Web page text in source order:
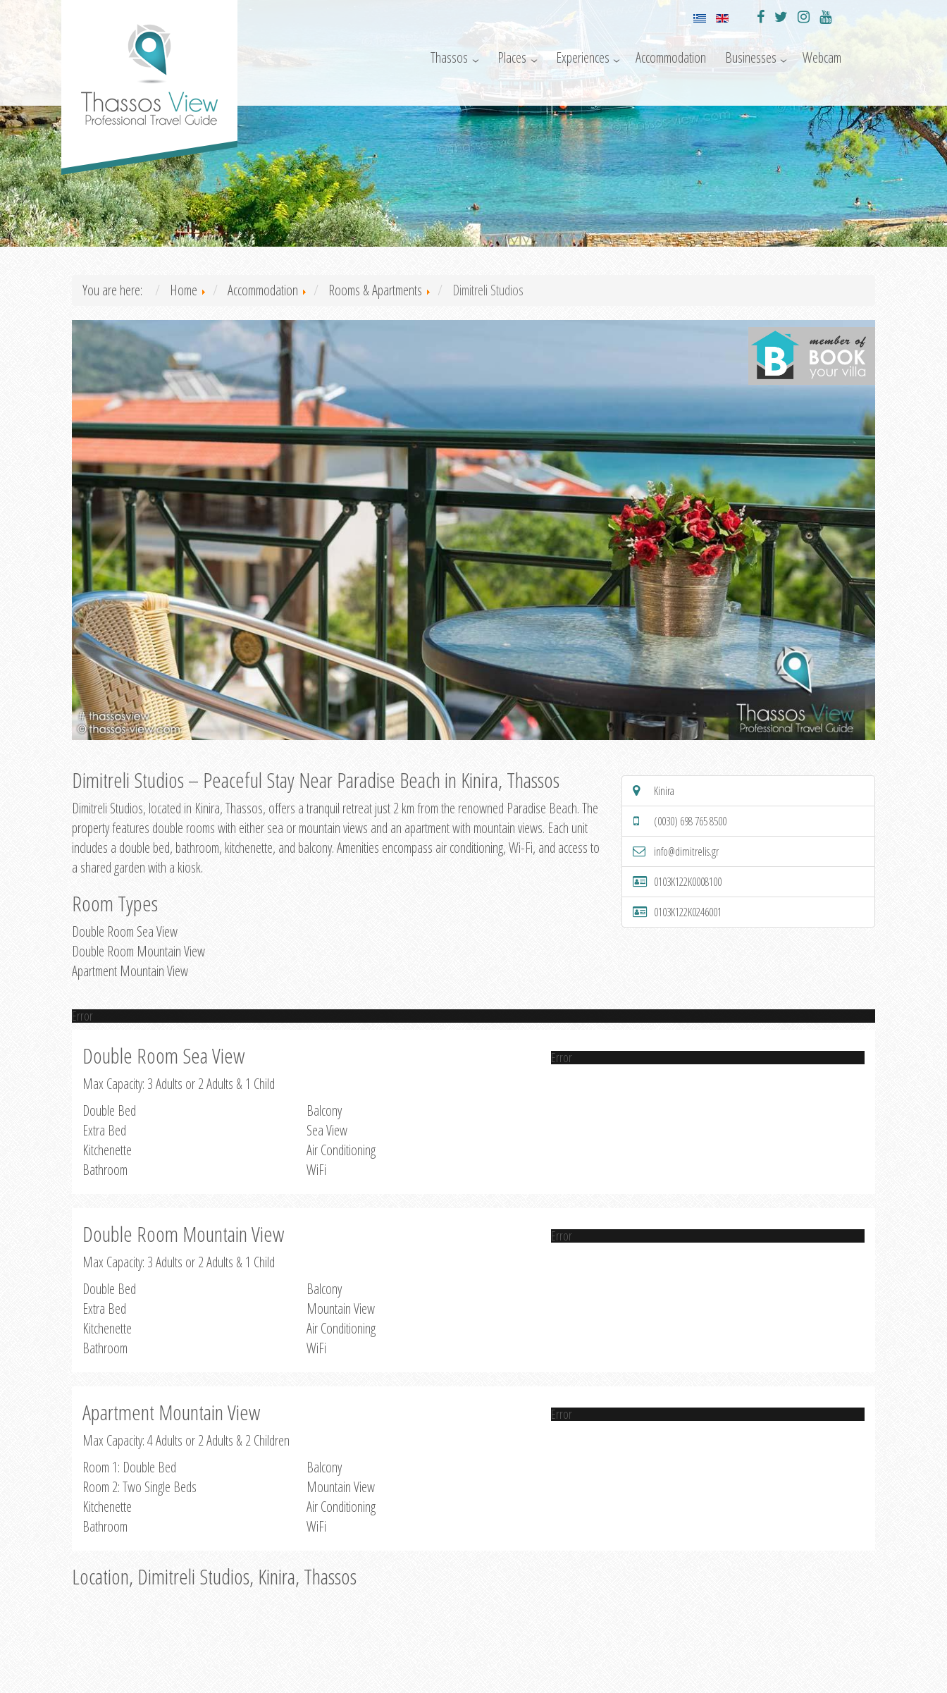
Thassos Places Experiences Accommodation Businesses Webcam
You are here: Home Accommodation Rooms & Apartments Dimitreli Studios
Dimitreli Studios – Peaceful Stay Near Paradise Beach in Kinira, Thassos
Dimitreli Studios, located in Kinira, Thassos, offers a tranquil retreat just 2 km from the renowned Paradise Beach. The
property features double rooms with either sea or mountain views and an apartment with mountain views. Each unit
includes a double bed, bathroom, kitchenette, and balcony. Amenities encompass air conditioning, Wi-Fi, and access to
a shared garden with a kiosk.
Room Types
Double Room Sea View
Double Room Mountain View
Apartment Mountain View
Kinira
(0030) 698 765 8500
info@dimitrelis.gr
0103K122K0008100
0103K122K0246001
Error
Double Room Sea View
Max Capacity: 3 Adults or 2 Adults & 1 Child
Double Bed
Extra Bed
Kitchenette
Bathroom
Balcony
Sea View
Air Conditioning
WiFi
Error
Double Room Mountain View
Max Capacity: 3 Adults or 2 Adults & 1 Child
Double Bed
Extra Bed
Kitchenette
Bathroom
Balcony
Mountain View
Air Conditioning
WiFi
Error
Apartment Mountain View
Max Capacity: 4 Adults or 2 Adults & 2 Children
Room 1: Double Bed
Room 2: Two Single Beds
Kitchenette
Bathroom
Balcony
Mountain View
Air Conditioning
WiFi
Error
Location, Dimitreli Studios, Kinira, Thassos